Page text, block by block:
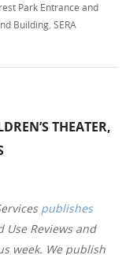
Park Entrance and
Building,SERA
THEATER,
publishes
Use Reviews and
week. We publish